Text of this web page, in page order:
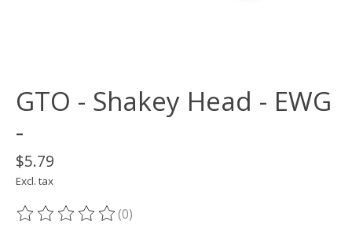
GTO - Shakey Head - EWG
-
$5.79
Excl. tax
The rating of this product is
(0)